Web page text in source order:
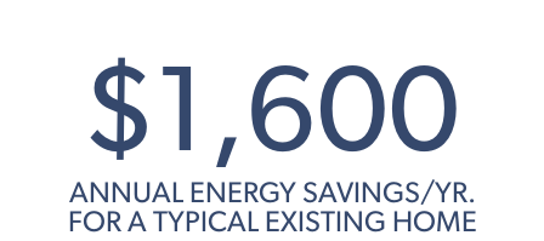
$1,600
ANNUAL ENERGY SAVINGS/YR.
FOR A TYPICAL EXISTING HOME